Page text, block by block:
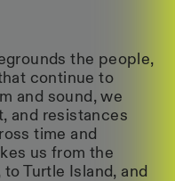
the people,
continue to
and sound, we
and resistances
time and
us from the
Turtle Island, and